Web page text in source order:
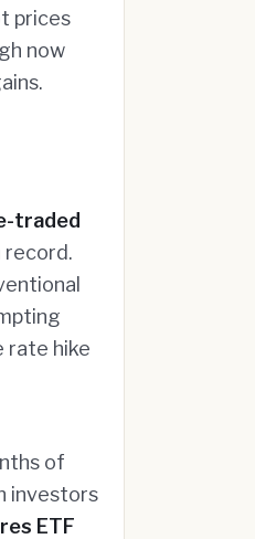
prices
now
traded
record.
rate hike
of
investors
ETF